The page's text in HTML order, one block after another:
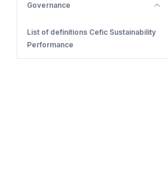
Governance
List of definitions Cefic Sustainability
Performance